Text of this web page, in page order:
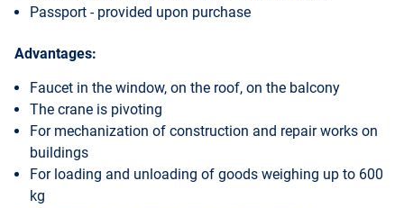
Passport - provided upon purchase
Advantages:
Faucet in the window, on the roof, on the balcony
The crane is pivoting
For mechanization of construction and repair works on
buildings
For loading and unloading of goods weighing up to 600
kg